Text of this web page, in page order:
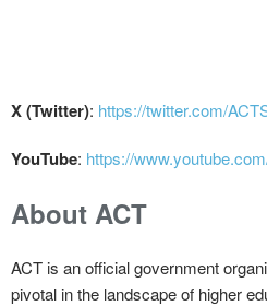
X (Twitter): https://twitter.com/
YouTube: https://
About ACT
ACT is an official government
pivotal in the landscape of higher